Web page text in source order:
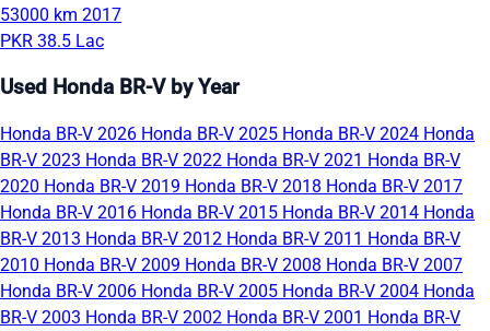
53000 km 2017
PKR 38.5 Lac
Used Honda BR-V by Year
Honda BR-V 2026 Honda BR-V 2025 Honda BR-V 2024 Honda
BR-V 2023 Honda BR-V 2022 Honda BR-V 2021 Honda BR-V
2020 Honda BR-V 2019 Honda BR-V 2018 Honda BR-V 2017
Honda BR-V 2016 Honda BR-V 2015 Honda BR-V 2014 Honda
BR-V 2013 Honda BR-V 2012 Honda BR-V 2011 Honda BR-V
2010 Honda BR-V 2009 Honda BR-V 2008 Honda BR-V 2007
Honda BR-V 2006 Honda BR-V 2005 Honda BR-V 2004 Honda
BR-V 2003 Honda BR-V 2002 Honda BR-V 2001 Honda BR-V